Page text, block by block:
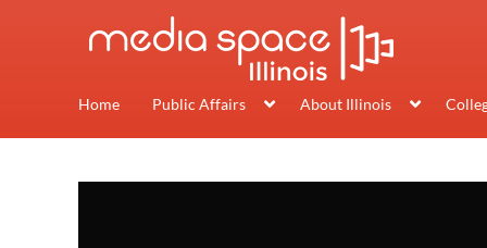
Home Public Affairs About Illinois